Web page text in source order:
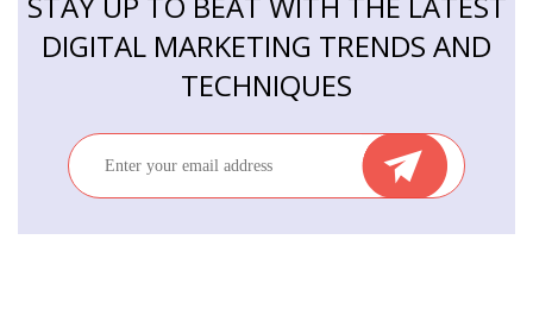
DIGITAL MARKETING TRENDS AND
TECHNIQUES